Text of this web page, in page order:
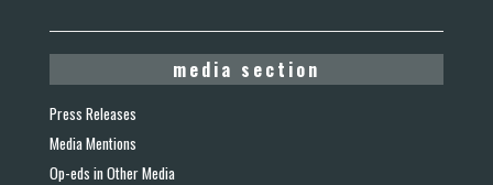
media section
Press Releases
Media Mentions
Op-eds in Other Media